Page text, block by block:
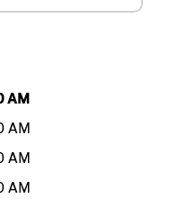
AM
AM
AM
AM